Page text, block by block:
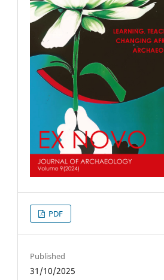
PDF
Published
31/10/2025